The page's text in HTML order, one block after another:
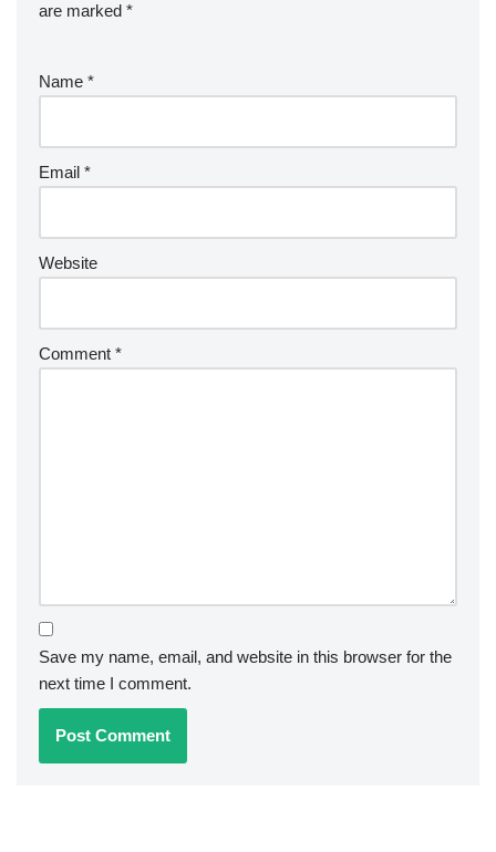
are marked *
Name *
Email *
Website
Comment *
Save my name, email, and website in this browser for the
next time I comment.